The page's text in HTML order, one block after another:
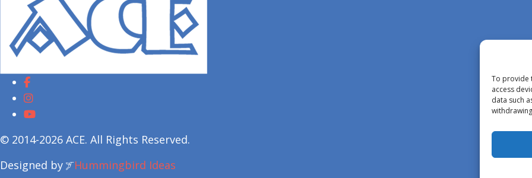
To provide
access
data such
© 2014-2026 ACE. All Rights Reserved.
Designed by
Hummingbird Ideas